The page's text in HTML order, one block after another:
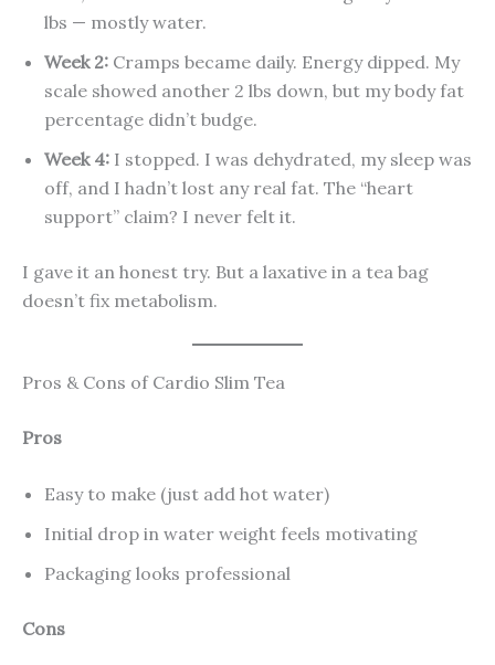
lbs — mostly water.
Week 2: Cramps became daily. Energy dipped. My
scale showed another 2 lbs down, but my body fat
percentage didn’t budge.
Week 4: I stopped. I was dehydrated, my sleep was
off, and I hadn’t lost any real fat. The “heart
support” claim? I never felt it.
I gave it an honest try. But a laxative in a tea bag
doesn’t fix metabolism.
Pros & Cons of Cardio Slim Tea
Pros
Easy to make (just add hot water)
Initial drop in water weight feels motivating
Packaging looks professional
Cons